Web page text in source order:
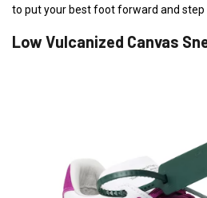
to put your best foot forward and step
Low Vulcanized Canvas